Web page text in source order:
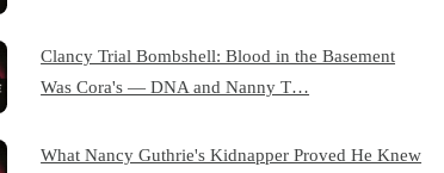
Clancy Trial Bombshell: Blood in the Basement
Was Cora's — DNA and Nanny T…
What Nancy Guthrie's Kidnapper Proved He Knew